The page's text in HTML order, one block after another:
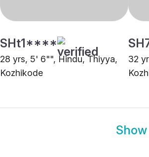
SHt1****
28 yrs, 5' 6"", Hindu, Thiyya,
Kozhikode
32